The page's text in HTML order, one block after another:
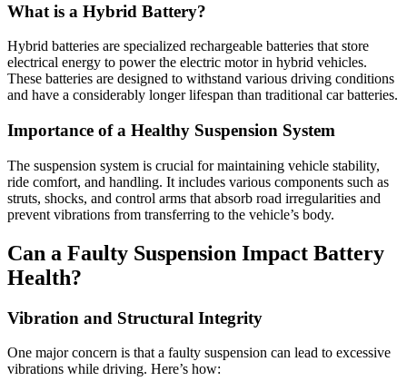
What is a Hybrid Battery?
Hybrid batteries are specialized rechargeable batteries that store
electrical energy to power the electric motor in hybrid vehicles.
These batteries are designed to withstand various driving conditions
and have a considerably longer lifespan than traditional car batteries.
Importance of a Healthy Suspension System
The suspension system is crucial for maintaining vehicle stability,
ride comfort, and handling. It includes various components such as
struts, shocks, and control arms that absorb road irregularities and
prevent vibrations from transferring to the vehicle’s body.
Can a Faulty Suspension Impact Battery
Health?
Vibration and Structural Integrity
One major concern is that a faulty suspension can lead to excessive
vibrations while driving. Here’s how: